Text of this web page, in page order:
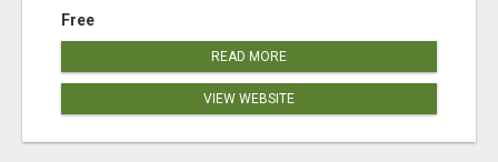
Free
READ MORE
VIEW WEBSITE